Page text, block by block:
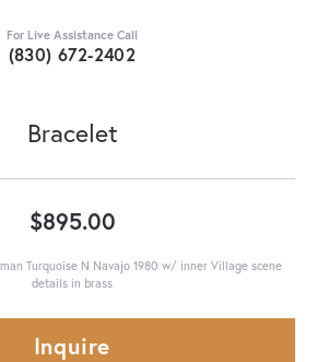
For Live Assistance Call
(830) 672-2402
Bracelet
$895.00
Turquoise N Navajo 1980 w/ inner Village scene
details in brass
Inquire